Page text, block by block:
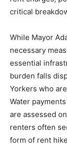
critical
While Mayor
necessary
essential
burden falls
Yorkers who
Water
are assessed
renters often
form of rent